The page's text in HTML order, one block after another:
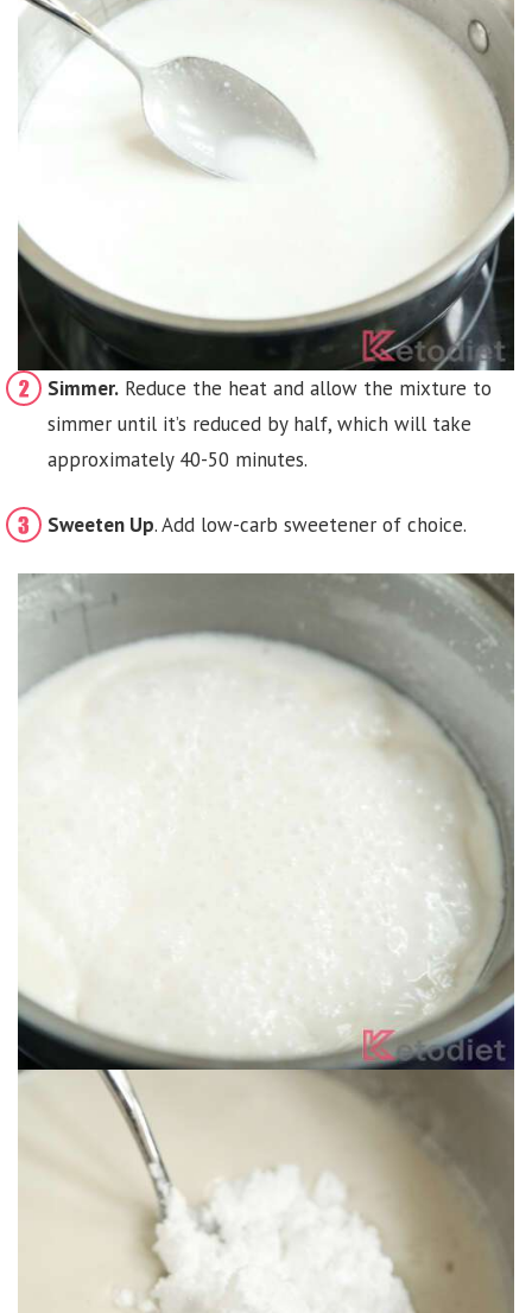
Simmer. Reduce the heat and allow the mixture to
simmer until it’s reduced by half, which will take
approximately 40-50 minutes.
Sweeten Up. Add low-carb sweetener of choice.